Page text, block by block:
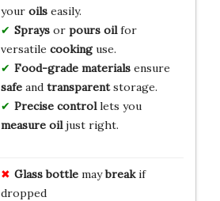
your oilseasily.
Spraysor pours oilfor
versatile cookinguse.
Food-grade materialsensure
safeand transparentstorage.
Precise controllets you
measure oiljust right.
Glass bottlemaybreakif
dropped